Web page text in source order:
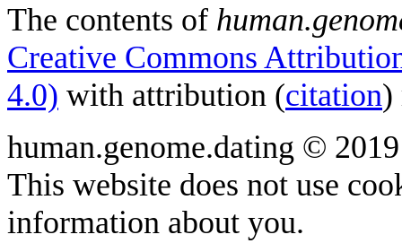
The contents of
Creative Commons
4.0) with attribution (citation)
human.genome.dating ©
This website does not use
information about you.